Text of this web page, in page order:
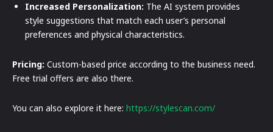
Increased Personalization: The AI system provides
style suggestions that match each user’s personal
preferences and physical characteristics.
Pricing: Custom-based price according to the business need.
Free trial offers are also there.
You can also explore it here: https://stylescan.com/